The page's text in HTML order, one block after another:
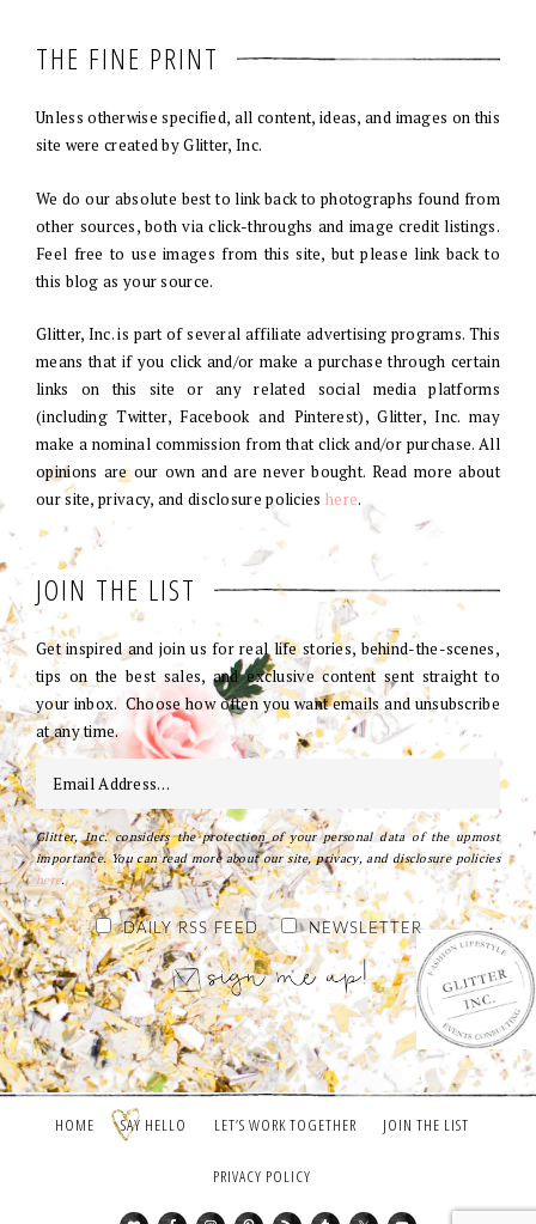
THE FINE PRINT
Unless otherwise specified, all content, ideas, and images on this
site were created by Glitter, Inc.
We do our absolute best to link back to photographs found from
other sources, both via click-throughs and image credit listings.
Feel free to use images from this site, but please link back to
this blog as your source.
Glitter, Inc. is part of several affiliate advertising programs. This
means that if you click and/or make a purchase through certain
links on this site or any related social media platforms
(including Twitter, Facebook and Pinterest), Glitter, Inc. may
make a nominal commission from that click and/or purchase. All
opinions are our own and are never bought. Read more about
our site, privacy, and disclosure policies here.
JOIN THE LIST
Get inspired and join us for real life stories, behind-the-scenes,
tips on the best sales, and exclusive content sent straight to
your inbox. Choose how often you want emails and unsubscribe
at any time.
Glitter, Inc. considers the protection of your personal data of the upmost
importance. You can read more about our site, privacy, and disclosure policies
here.
DAILY RSS FEED NEWSLETTER
HOME SAY HELLO LET’S WORK TOGETHER JOIN THE LIST
PRIVACY POLICY